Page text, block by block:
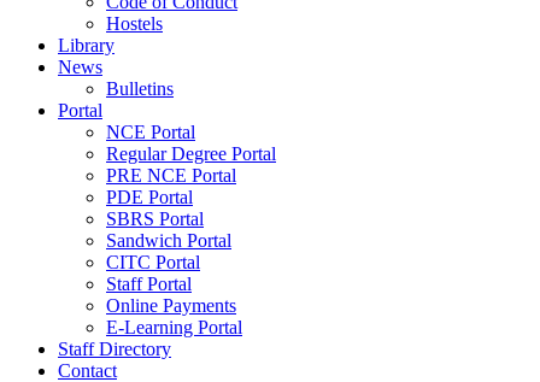
Hostels
Library
News
Bulletins
Portal
NCE Portal
Regular Degree Portal
PRE NCE Portal
PDE Portal
SBRS Portal
Sandwich Portal
CITC Portal
Staff Portal
Online Payments
E-Learning Portal
Staff Directory
Contact